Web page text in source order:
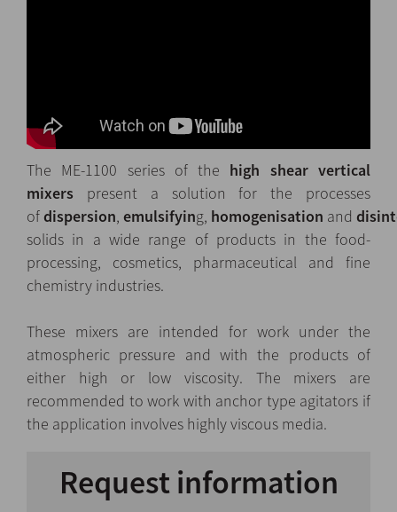
The ME-1100 series of the high shear vertical
mixers present a solution for the processes
ofdispersion, emulsifying, homogenisation and
solids in a wide range of products in the food-
processing, cosmetics, pharmaceutical and fine
chemistry industries.
These mixers are intended for work under the
atmospheric pressure and with the products of
either high or low viscosity. The mixers are
recommended to work with anchor type agitators if
the application involves highly viscous media.
Request information